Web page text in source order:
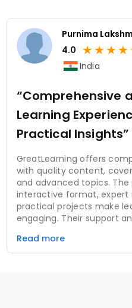
Purnima
4.0 ★★★★
India
“Comprehensive
Learning
Practical Insights”
GreatLearning offers
with quality content,
and advanced topics. The
interactive format, expert
practical projects make
engaging. Their support
improvements in course
interface could enhance
Read more